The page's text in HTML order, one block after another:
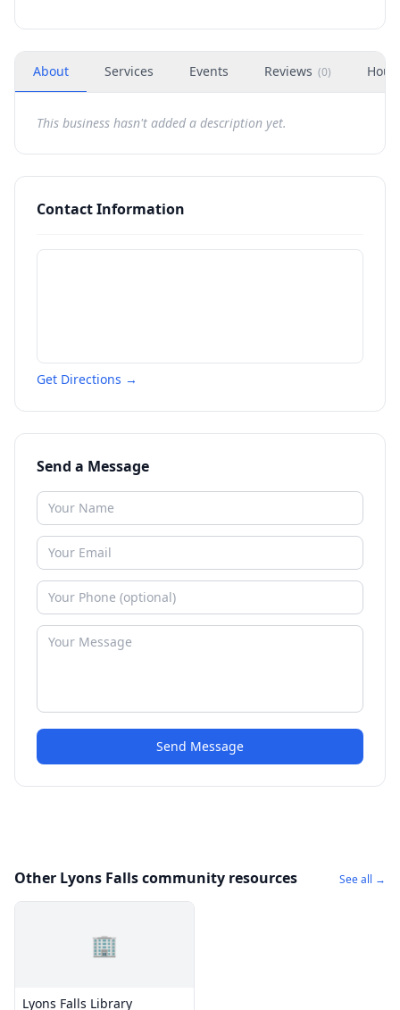
About Services Events Reviews (0)
This business hasn't added a description yet.
Contact Information
Get Directions →
Send a Message
Send Message
Other Lyons Falls community resources See all →
🏢
Lyons Falls Library